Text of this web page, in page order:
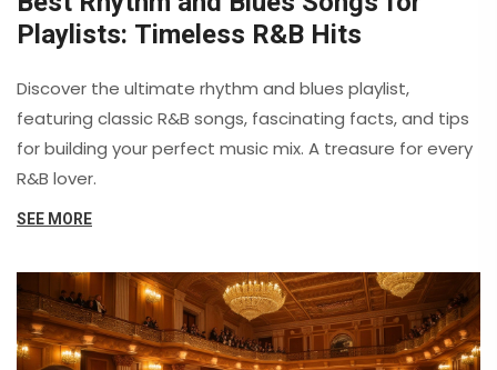
Playlists: Timeless R&B Hits
Discover the ultimate rhythm and blues playlist,
featuring classic R&B songs, fascinating facts, and tips
for building your perfect music mix. A treasure for every
R&B lover.
SEE MORE